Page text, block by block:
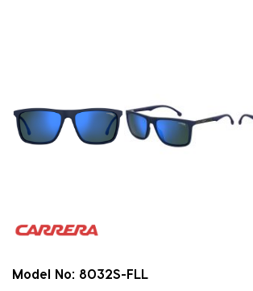
Model No: 8032S-FLL